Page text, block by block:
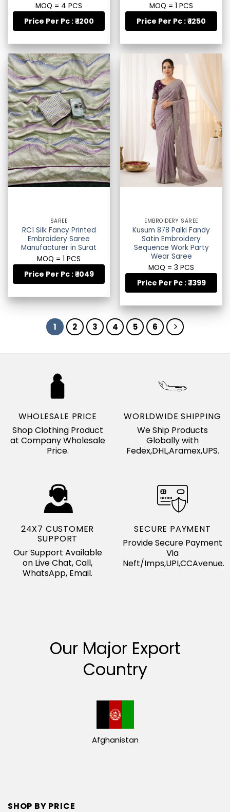
MOQ = 4 PCS
Price Per Pc : ₹ 1200
MOQ = 1 PCS
Price Per Pc : ₹ 1250
SAREE
RC1 Silk Fancy Printed
Embroidery Saree
Manufacturer in Surat
MOQ = 1 PCS
Price Per Pc : ₹ 1049
EMBROIDERY SAREE
Kusum 878 Palki Fandy
Satin Embroidery
Sequence Work Party
Wear Saree
MOQ = 3 PCS
Price Per Pc : ₹ 1399
1 2 3 4 5 6
WHOLESALE PRICE
Shop Clothing Product
at Company Wholesale
Price.
WORLDWIDE SHIPPING
We Ship Products
Globally with
Fedex,DHL,Aramex,UPS.
24X7 CUSTOMER
SUPPORT
Our Support Available
on Live Chat, Call,
WhatsApp, Email.
SECURE PAYMENT
Provide Secure Payment
Via
Neft/Imps,UPI,CCAvenue.
Our Major Export
Country
Afghanistan
SHOP BY PRICE